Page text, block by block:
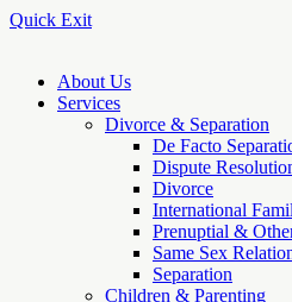
Quick Exit
About Us
Services
Divorce & Separation
De Facto
Dispute
Divorce
International
Prenuptial &
Same Sex
Separation
Children & Parenting